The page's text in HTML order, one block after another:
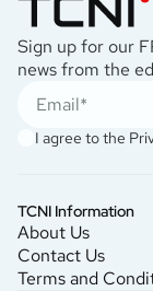
Sign up for our
news from the
I agree to the
TCNI Information
About Us
Contact Us
Terms and